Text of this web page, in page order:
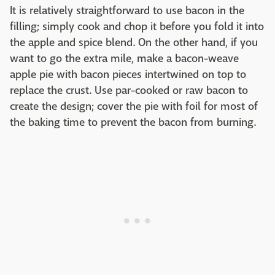
It is relatively straightforward to use bacon in the
filling; simply cook and chop it before you fold it into
the apple and spice blend. On the other hand, if you
want to go the extra mile, make a bacon-weave
apple pie with bacon pieces intertwined on top to
replace the crust. Use par-cooked or raw bacon to
create the design; cover the pie with foil for most of
the baking time to prevent the bacon from burning.